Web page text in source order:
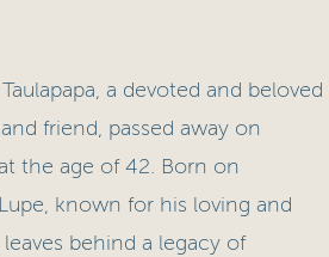
a devoted and beloved
friend, passed away on
the age of 42. Born on
known for his loving and
behind a legacy of